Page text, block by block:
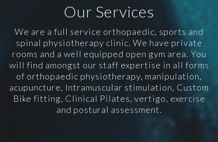
Our Services
We are a full service orthopaedic, sports and
spinal physiotherapy clinic. We have private
rooms and a well equipped open gym area. You
will find amongst our staff expertise in all forms
of orthopaedic physiotherapy, manipulation,
acupuncture, Intramuscular stimulation, Custom
Bike fitting, Clinical Pilates, vertigo, exercise
and postural assessment.